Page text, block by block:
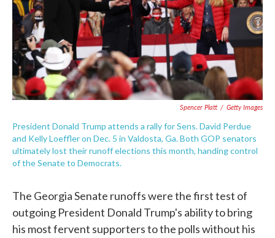
Spencer Platt / Getty Images
President Donald Trump attends a rally for Sens. David Perdue
and Kelly Loeffler on Dec. 5 in Valdosta, Ga. Both GOP senators
ultimately lost their runoff elections this month, handing control
of the Senate to Democrats.
The Georgia Senate runoffs were the first test of
outgoing President Donald Trump's ability to bring
his most fervent supporters to the polls without his